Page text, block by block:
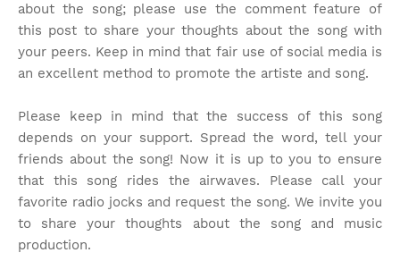
about the song; please use the comment feature of
this post to share your thoughts about the song with
your peers. Keep in mind that fair use of social media is
an excellent method to promote the artiste and song.
Please keep in mind that the success of this song
depends on your support. Spread the word, tell your
friends about the song! Now it is up to you to ensure
that this song rides the airwaves. Please call your
favorite radio jocks and request the song. We invite you
to share your thoughts about the song and music
production.